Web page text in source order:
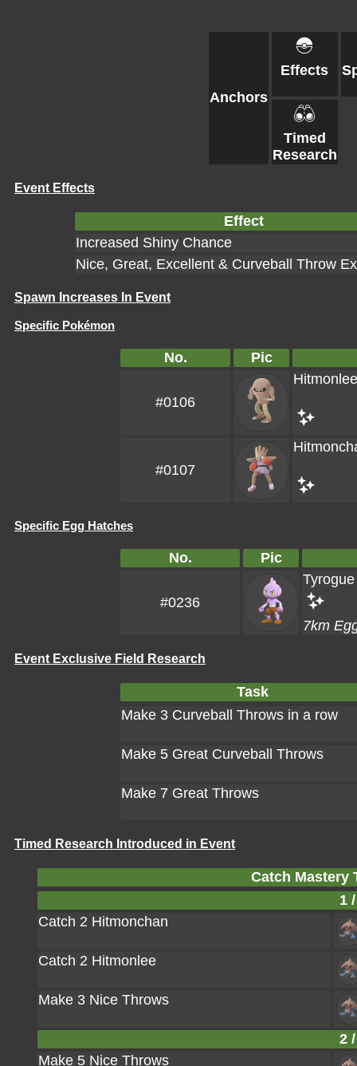
Anchors
Effects
Timed
Research
Event Effects
Effect
Increased Shiny Chance
Nice, Great, Excellent & Curveball Throw
Spawn Increases In Event
Specific Pokémon
No. Pic
#0106
Hitmonlee
#0107
Specific Egg Hatches
No. Pic
#0236
Tyrogue
7km
Event Exclusive Field Research
Task
Make 3 Curveball Throws in a row
Make 5 Great Curveball Throws
Make 7 Great Throws
Timed Research Introduced in Event
Catch Mastery
1
Catch 2 Hitmonchan
Catch 2 Hitmonlee
Make 3 Nice Throws
2
Make 5 Nice Throws